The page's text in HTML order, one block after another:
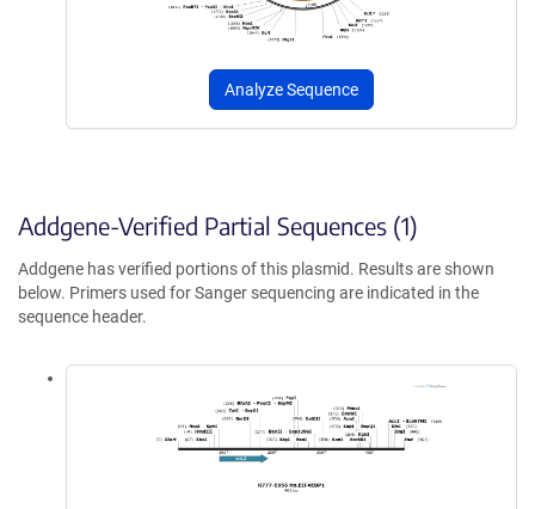
Analyze Sequence
Addgene-Verified Partial Sequences (1)
Addgene has verified portions of this plasmid. Results are shown
below. Primers used for Sanger sequencing are indicated in the
sequence header.